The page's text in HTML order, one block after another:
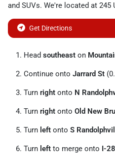
and SUVs. We're located at 245
Get Directions
Head southeast on
Continue onto Jarrard St
Turn right onto N
Turn right onto Old New
Turn left onto S
Turn left to merge onto I-